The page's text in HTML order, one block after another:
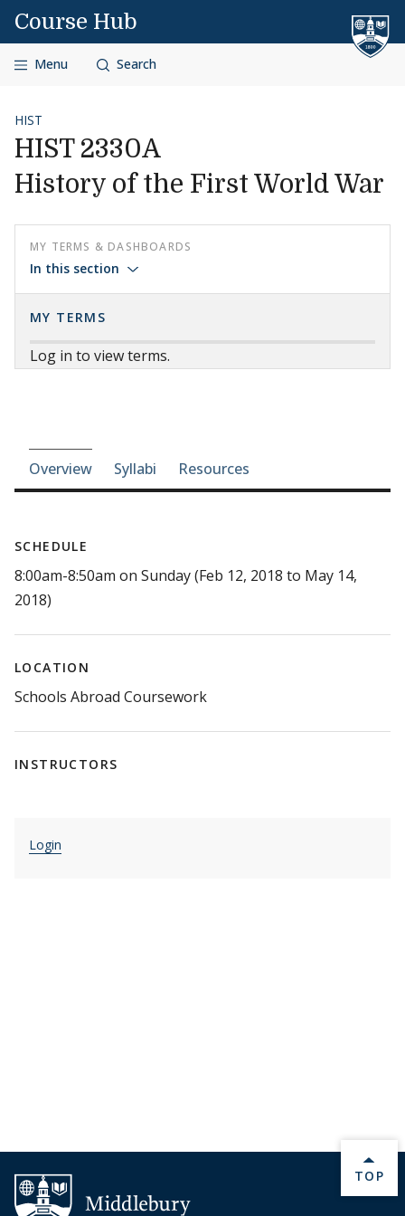
Skip to content
Course Hub
Menu Search
HIST
HIST 2330A
History of the First World War
MY TERMS & DASHBOARDS
In this section
MY TERMS
Log in to view terms.
Course-section navigation
Overview Syllabi Resources
SCHEDULE
8:00am-8:50am on Sunday (Feb 12, 2018 to May 14,
2018)
LOCATION
Schools Abroad Coursework
INSTRUCTORS
Login
BACK
TOP